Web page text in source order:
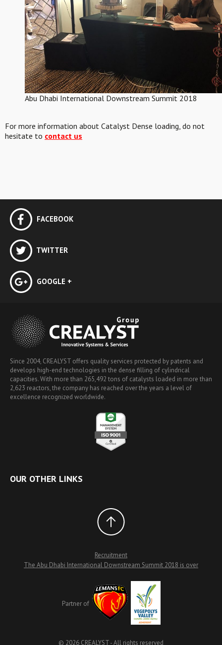
Abu Dhabi International Downstream Summit 2018
For more information about Catalyst Dense loading, do not
hesitate to contact us
FACEBOOK
TWITTER
GOOGLE +
Since 2004, CREALYST offers quality services protected by patents and
develops high-end technologies in the dense filling of cylindrical
capacities. With more than 265,492 tons of catalysts loaded in more than
2,623 reactors, the company has reached over the years a level of
excellence recognized worldwide.
OUR OTHER LINKS
Recruitment
The Abu Dhabi International Downstream Summit 2018 is over
Partner of
© 2026 CREALYST - All rights reserved